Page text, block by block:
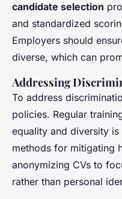
candidate selection
and standardized
Employers should
diverse, which can
Addressing
To address
policies. Regular
equality and diversity
methods for mitigating
anonymizing CVs to
rather than personal